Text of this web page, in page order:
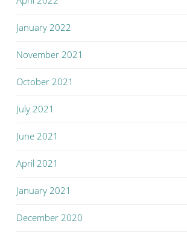
January 2022
November 2021
October 2021
July 2021
June 2021
April 2021
January 2021
December 2020